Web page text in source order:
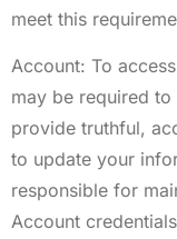
meet this
Account: To
may be required
provide truthful,
to update your
responsible for
Account